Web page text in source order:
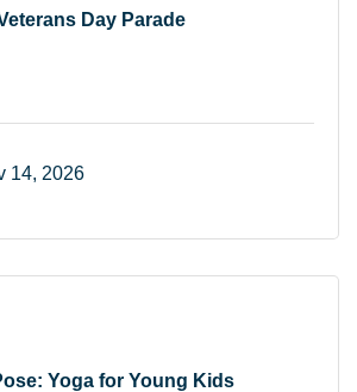
Day Parade
14, 2026
Yoga for Young Kids